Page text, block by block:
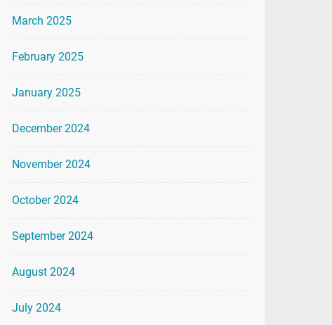
March 2025
February 2025
January 2025
December 2024
November 2024
October 2024
September 2024
August 2024
July 2024